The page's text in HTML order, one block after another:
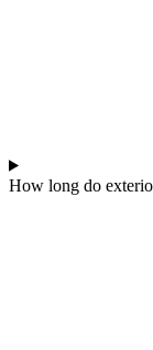
How long do